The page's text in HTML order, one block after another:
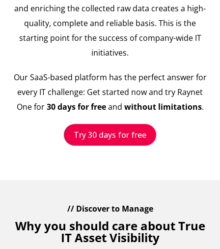
and enriching the collected raw data creates a high-
quality, complete and reliable basis. This is the
starting point for the success of company-wide IT
initiatives.
Our SaaS-based platform has the perfect answer for
every IT challenge: Get started now and try Raynet
One for30 days for freeand without limitations.
Try 30 days for free
// Discover to Manage
Why you should care about True
IT Asset Visibility